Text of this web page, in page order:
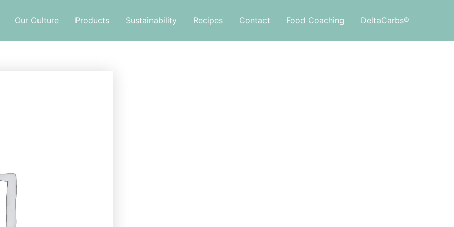
Our Culture Products Sustainability Recipes Contact Food Coaching DeltaCarbs®